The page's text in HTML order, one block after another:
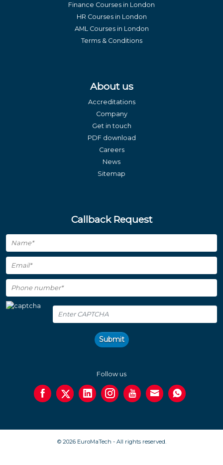
Finance Courses in London
HR Courses in London
AML Courses in London
Terms & Conditions
About us
Accreditations
Company
Get in touch
PDF download
Careers
News
Sitemap
Callback Request
Submit
Follow us
© 2026 EuroMaTech - All rights reserved.